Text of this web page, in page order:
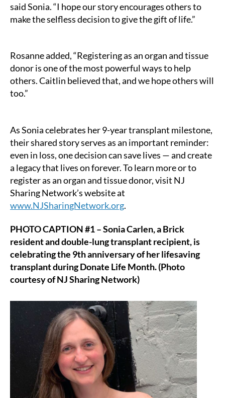
said Sonia. “I hope our story encourages others to
make the selfless decision to give the gift of life.”
Rosanne added, “Registering as an organ and tissue
donor is one of the most powerful ways to help
others. Caitlin believed that, and we hope others will
too.”
As Sonia celebrates her 9-year transplant milestone,
their shared story serves as an important reminder:
even in loss, one decision can save lives — and create
a legacy that lives on forever. To learn more or to
register as an organ and tissue donor, visit NJ
Sharing Network’s website at
www.NJSharingNetwork.org.
PHOTO CAPTION #1 – Sonia Carlen, a Brick
resident and double-lung transplant recipient, is
celebrating the 9th anniversary of her lifesaving
transplant during Donate Life Month. (Photo
courtesy of NJ Sharing Network)